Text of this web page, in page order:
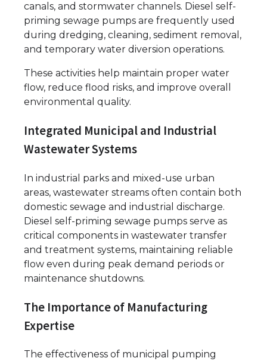
canals, and stormwater channels. Diesel self-
priming sewage pumps are frequently used
during dredging, cleaning, sediment removal,
and temporary water diversion operations.
These activities help maintain proper water
flow, reduce flood risks, and improve overall
environmental quality.
Integrated Municipal and Industrial
Wastewater Systems
In industrial parks and mixed-use urban
areas, wastewater streams often contain both
domestic sewage and industrial discharge.
Diesel self-priming sewage pumps serve as
critical components in wastewater transfer
and treatment systems, maintaining reliable
flow even during peak demand periods or
maintenance shutdowns.
The Importance of Manufacturing
Expertise
The effectiveness of municipal pumping